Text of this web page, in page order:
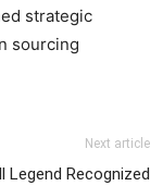
strategic
sourcing
Next article
Legend Recognized